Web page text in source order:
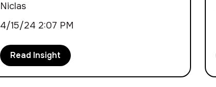
Niclas
4/15/24 2:07 PM
Read Insight